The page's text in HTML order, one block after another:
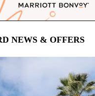
NEWS & OFFERS